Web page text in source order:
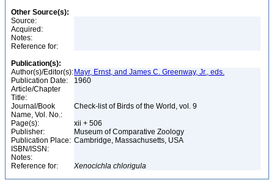
Other Source(s):
Source:
Acquired:
Notes:
Reference for:
Publication(s):
Author(s)/Editor(s): Mayr, Ernst, and James C. Greenway, Jr., eds.
Publication Date:
1960
Article/Chapter
Title:
Journal/Book
Name, Vol. No.:
Check-list of Birds of the World, vol. 9
Page(s):
xii + 506
Publisher:
Museum of Comparative Zoology
Publication Place: Cambridge, Massachusetts, USA
ISBN/ISSN:
Notes:
Reference for:
Xenocichla chlorigula